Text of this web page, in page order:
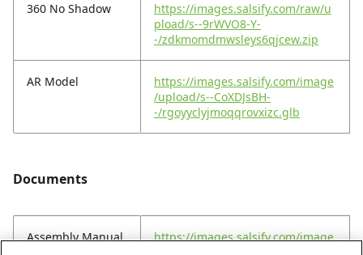
360 No Shadow
https://images.salsify.com/raw/u
pload/s--9rWVO8-Y-
-/zdkmomdmwsleys6qjcew.zip
AR Model
https://images.salsify.com/image
/upload/s--CoXDJsBH-
-/rgoyyclyjmoqqrovxizc.glb
Documents
Assembly Manual
https://images.salsify.com/image